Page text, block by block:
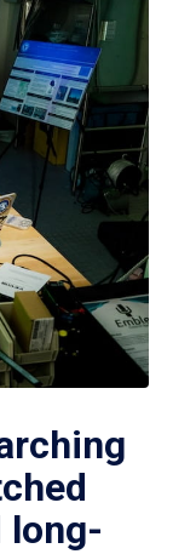
long-